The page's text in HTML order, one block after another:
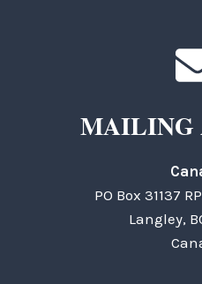
MAILING
PO Box 31137
Langley,